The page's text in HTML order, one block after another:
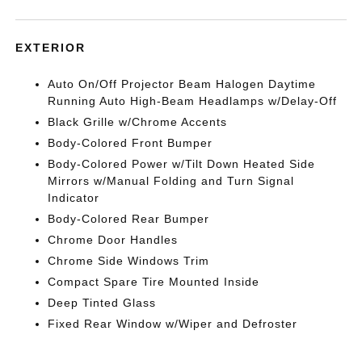
EXTERIOR
Auto On/Off Projector Beam Halogen Daytime
Running Auto High-Beam Headlamps w/Delay-Off
Black Grille w/Chrome Accents
Body-Colored Front Bumper
Body-Colored Power w/Tilt Down Heated Side
Mirrors w/Manual Folding and Turn Signal
Indicator
Body-Colored Rear Bumper
Chrome Door Handles
Chrome Side Windows Trim
Compact Spare Tire Mounted Inside
Deep Tinted Glass
Fixed Rear Window w/Wiper and Defroster